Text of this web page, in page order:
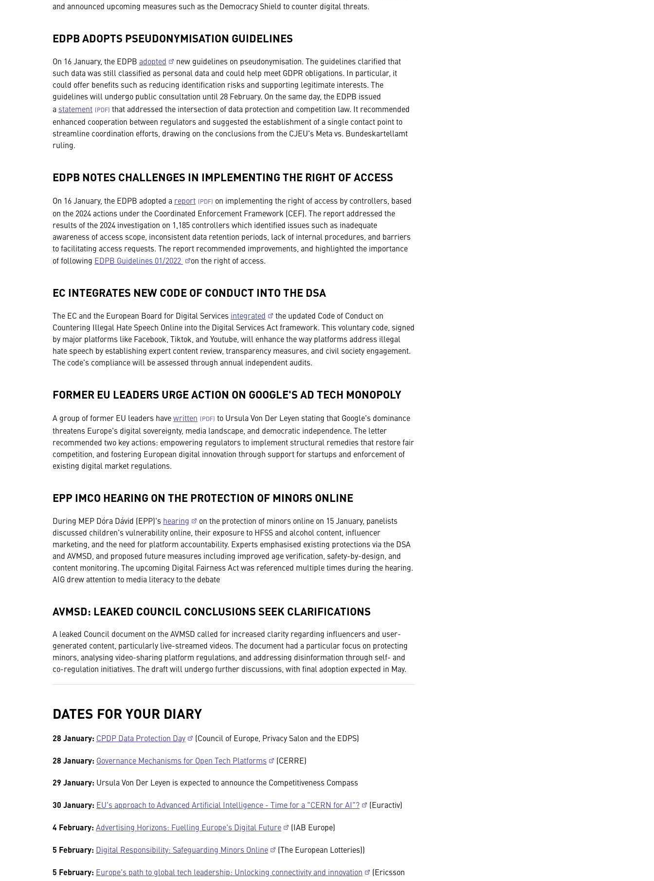
and announced upcoming measures such as the Democracy Shield to counter digital threats.
EDPB ADOPTS PSEUDONYMISATION GUIDELINES
On 16 January, the EDPB adopted
new guidelines on pseudonymisation. The guidelines clarified that
such data was still classified as personal data and could help meet GDPR obligations. In particular, it
could offer benefits such as reducing identification risks and supporting legitimate interests. The
guidelines will undergo public consultation until 28 February. On the same day, the EDPB issued
a statement
that addressed the intersection of data protection and competition law. It recommended
enhanced cooperation between regulators and suggested the establishment of a single contact point to
streamline coordination efforts, drawing on the conclusions from the CJEU's Meta vs. Bundeskartellamt
ruling.
EDPB NOTES CHALLENGES IN IMPLEMENTING THE RIGHT OF ACCESS
On 16 January, the EDPB adopted a report
on implementing the right of access by controllers, based
on the 2024 actions under the Coordinated Enforcement Framework (CEF). The report addressed the
results of the 2024 investigation on 1,185 controllers which identified issues such as inadequate
awareness of access scope, inconsistent data retention periods, lack of internal procedures, and barriers
to facilitating access requests. The report recommended improvements, and highlighted the importance
of following EDPB Guidelines 01/2022 on the right of access.
EC INTEGRATES NEW CODE OF CONDUCT INTO THE DSA
The EC and the European Board for Digital Services integrated
the updated Code of Conduct on
Countering Illegal Hate Speech Online into the Digital Services Act framework. This voluntary code, signed
by major platforms like Facebook, Tiktok, and Youtube, will enhance the way platforms address illegal
hate speech by establishing expert content review, transparency measures, and civil society engagement.
The code's compliance will be assessed through annual independent audits.
FORMER EU LEADERS URGE ACTION ON GOOGLE'S AD TECH MONOPOLY
A group of former EU leaders havewritten
to Ursula Von Der Leyen stating that Google's dominance
threatens Europe's digital sovereignty, media landscape, and democratic independence. The letter
recommended two key actions: empowering regulators to implement structural remedies that restore fair
competition, and fostering European digital innovation through support for startups and enforcement of
existing digital market regulations.
EPP IMCO HEARING ON THE PROTECTION OF MINORS ONLINE
During MEP Dóra Dávid (EPP)'s hearing
on the protection of minors online on 15 January, panelists
discussed children's vulnerability online, their exposure to HFSS and alcohol content, influencer
marketing, and the need for platform accountability. Experts emphasised existing protections via the DSA
and AVMSD, and proposed future measures including improved age verification, safety-by-design, and
content monitoring. The upcoming Digital Fairness Act was referenced multiple times during the hearing.
AIG drew attention to media literacy to the debate
AVMSD: LEAKED COUNCIL CONCLUSIONS SEEK CLARIFICATIONS
A leaked Council document on the AVMSD called for increased clarity regarding influencers and user-
generated content, particularly live-streamed videos. The document had a particular focus on protecting
minors, analysing video-sharing platform regulations, and addressing disinformation through self- and
co-regulation initiatives. The draft will undergo further discussions, with final adoption expected in May.
DATES FOR YOUR DIARY
28 January: CPDP Data Protection Day (Council of Europe, Privacy Salon and the EDPS)
28 January: Governance Mechanisms for Open Tech Platforms (CERRE)
29 January: Ursula Von Der Leyen is expected to announce the Competitiveness Compass
30 January: EU's approach to Advanced Artificial Intelligence - Time for a "CERN for AI"? (Euractiv)
4 February: Advertising Horizons: Fuelling Europe's Digital Future (IAB Europe)
5 February: Digital Responsibility: Safeguarding Minors Online (The European Lotteries))
5 February: Europe's path to global tech leadership: Unlocking connectivity and innovation
(Ericsson